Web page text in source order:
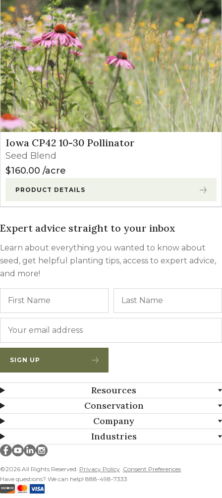
Iowa CP42 10-30 Pollinator
Seed Blend
$160.00 acre
PRODUCT DETAILS
Expert advice straight to your inbox
Learn about everything you wanted to know about
seed, get helpful planting tips, access to expert advice,
and more!
SIGN UP
Resources
Conservation
Company
Industries
©2026 All Rights Reserved. Privacy Policy Consent Preferences
Have questions? We can help! 888-498-7333